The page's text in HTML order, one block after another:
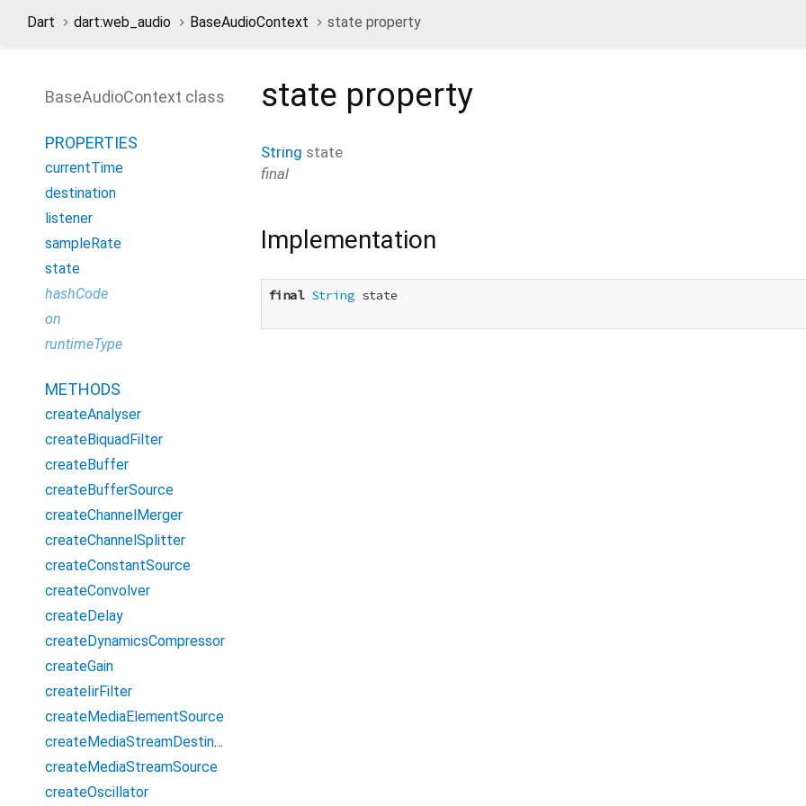
Dart dart:web_audio BaseAudioContext state property
BaseAudioContext class
PROPERTIES
currentTime
destination
listener
sampleRate
state
hashCode
on
runtimeType
METHODS
createAnalyser
createBiquadFilter
createBuffer
createBufferSource
createChannelMerger
createChannelSplitter
createConstantSource
createConvolver
createDelay
createDynamicsCompressor
createGain
createIirFilter
createMediaElementSource
createMediaStreamDestination
createMediaStreamSource
createOscillator
state property
String state
final
Implementation
final String state